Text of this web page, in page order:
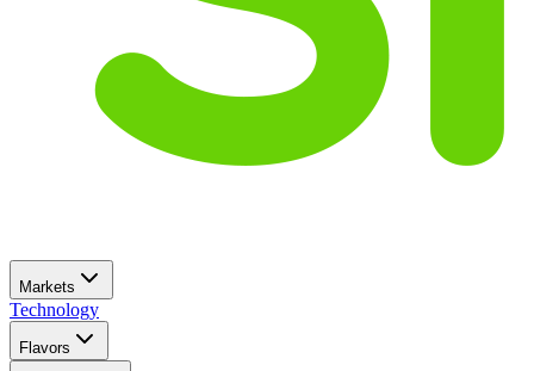
Markets
Technology
Flavors